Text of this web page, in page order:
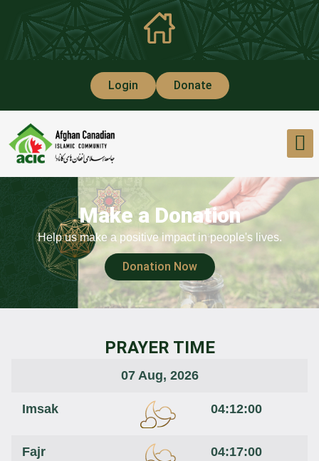
Login Donate
Make a Donation
Help us make a positive impact in people's lives.
Donation Now
PRAYER TIME
07 Aug, 2026
Imsak 04:12:00
Fajr 04:17:00